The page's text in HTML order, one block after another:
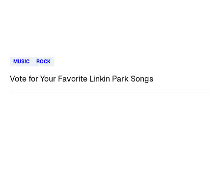
MUSIC ROCK
Vote for Your Favorite Linkin Park Songs